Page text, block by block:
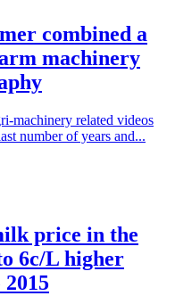
combined a
machinery
machinery related videos
number of years and...
price in the
6c/L higher